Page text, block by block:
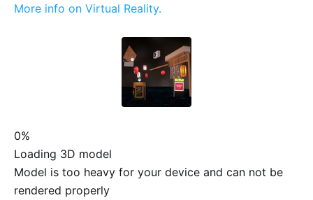
More info on Virtual Reality.
0%
Loading 3D model
Model is too heavy for your device and can not be
rendered properly